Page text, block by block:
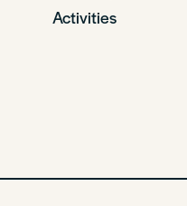
Activities